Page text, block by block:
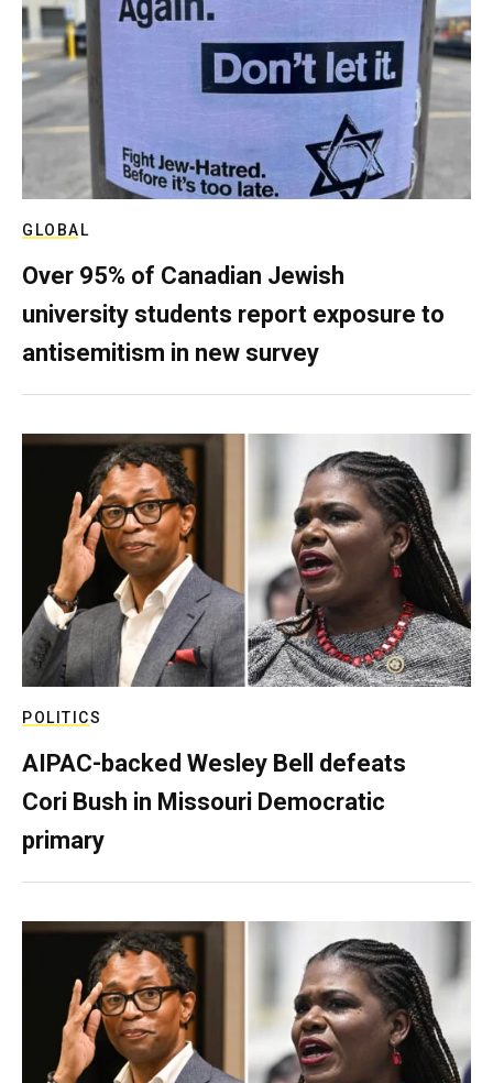
GLOBAL
Over 95% of Canadian Jewish
university students report exposure to
antisemitism in new survey
POLITICS
AIPAC-backed Wesley Bell defeats
Cori Bush in Missouri Democratic
primary